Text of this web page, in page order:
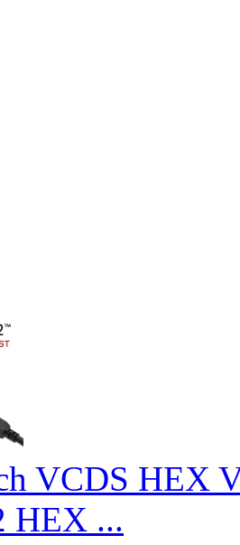
VCDS HEX
HEX ...